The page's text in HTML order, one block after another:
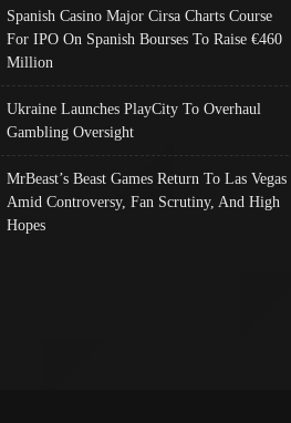
Spanish Casino Major Cirsa Charts Course
For IPO On Spanish Bourses To Raise €460
Million
Ukraine Launches PlayCity To Overhaul
Gambling Oversight
MrBeast’s Beast Games Return To Las Vegas
Amid Controversy, Fan Scrutiny, And High
Hopes